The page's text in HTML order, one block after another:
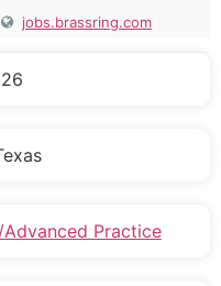
jobs.brassring.com
Advanced Practice